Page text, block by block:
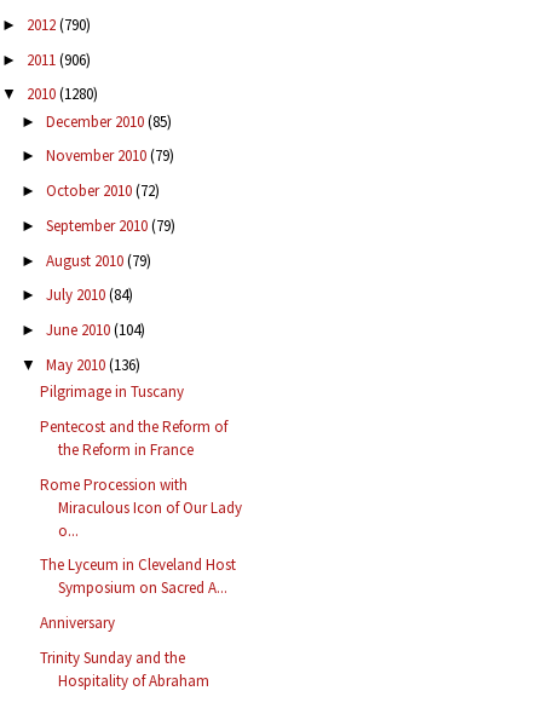
► 2012(790)
► 2011(906)
▼ 2010(1280)
► December 2010(85)
► November 2010(79)
► October 2010(72)
► September 2010(79)
► August 2010(79)
► July 2010(84)
► June 2010(104)
▼ May 2010(136)
Pilgrimage in Tuscany
Pentecost and the Reform of
the Reform in France
Rome Procession with
Miraculous Icon of Our Lady
o...
The Lyceum in Cleveland Host
Symposium on Sacred A...
Anniversary
Trinity Sunday and the
Hospitality of Abraham